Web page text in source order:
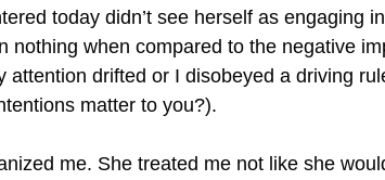
today didn’t see herself as engaging
nothing when compared to the negative
drifted or I disobeyed a driving
matter to you?).
me. She treated me not like she